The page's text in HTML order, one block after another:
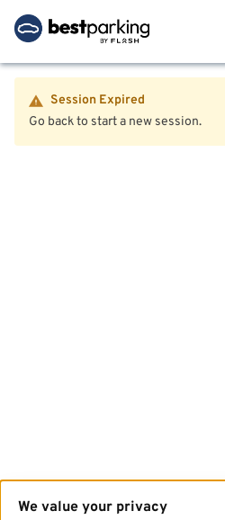
Session Expired
Go back to start a new session.
We value your privacy